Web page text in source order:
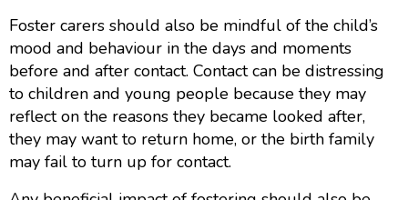
Foster carers should also be mindful of the child’s
mood and behaviour in the days and moments
before and after contact. Contact can be distressing
to children and young people because they may
reflect on the reasons they became looked after,
they may want to return home, or the birth family
may fail to turn up for contact.